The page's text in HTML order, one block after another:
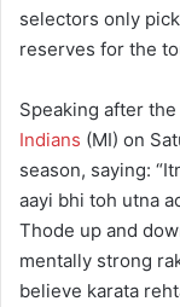
selectors only
reserves for the
Speaking after
Indians (MI) on
season, saying:
aayi bhi toh utna
Thode up and
mentally strong
believe karata